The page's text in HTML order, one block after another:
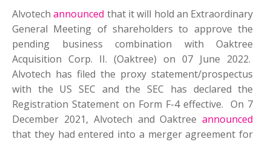
Alvotechannounced that it will hold an Extraordinary
General Meeting of shareholders to approve the
pending business combination with Oaktree
Acquisition Corp. II. (Oaktree) on 07 June 2022.
Alvotech has filed the proxy statement/prospectus
with the US SEC and the SEC has declared the
Registration Statement on Form F-4 effective. On 7
December 2021, Alvotech and Oaktreeannounced
that they had entered into a merger agreement for